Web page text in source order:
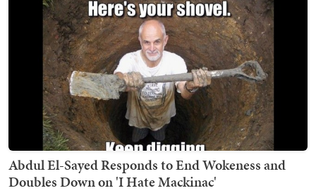
Abdul El-Sayed Responds to End Wokeness and
Doubles Down on 'I Hate Mackinac'